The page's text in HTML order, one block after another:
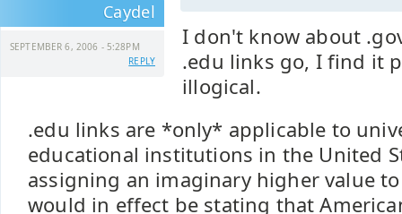
Caydel
SEPTEMBER 6, 2006 - 5:28PM
REPLY
I don't know about
.edu links go, I find it
illogical.
.edu links are *only* applicable to
educational institutions in the United
assigning an imaginary higher value
would in effect be stating that